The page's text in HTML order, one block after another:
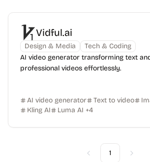
Vidful.ai
Design & Media
Tech & Coding
AI video generator transforming text
professional videos effortlessly.
AI video generator Text to video
Kling AI
Luma AI +4
Previous
1 Next